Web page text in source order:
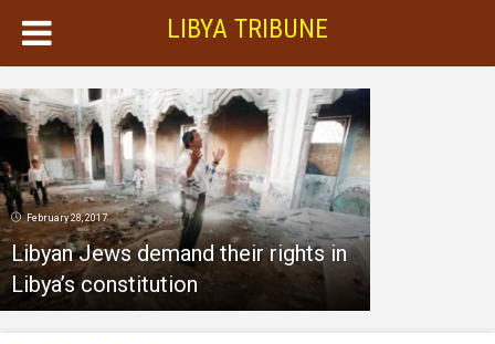
LIBYA TRIBUNE
February 28, 2017
Libyan Jews demand their rights in
Libya’s constitution